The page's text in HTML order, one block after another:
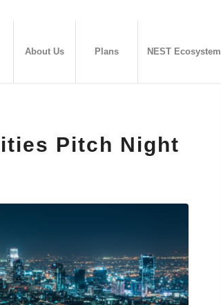
About Us Plans NEST Ecosystem
Pitch Night